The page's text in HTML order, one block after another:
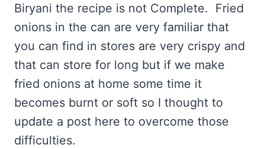
Biryani the recipe is not Complete. Fried
onions in the can are very familiar that
you can find in stores are very crispy and
that can store for long but if we make
fried onions at home some time it
becomes burnt or soft so I thought to
update a post here to overcome those
difficulties.